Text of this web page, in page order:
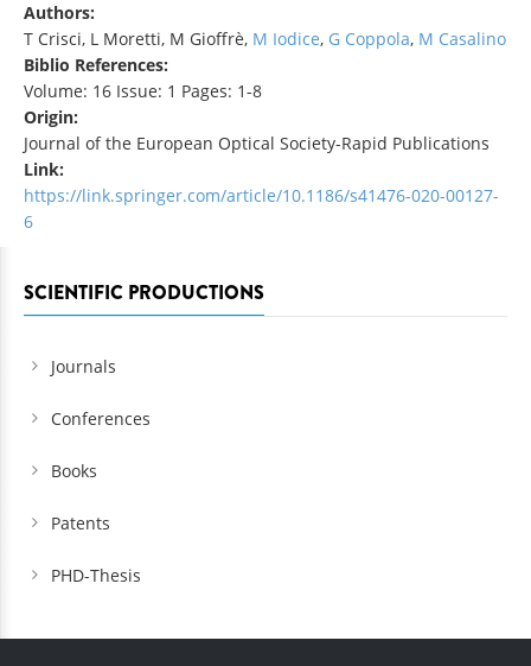
Authors:
T Crisci, L Moretti, M Gioffrè, M Iodice, G Coppola, M Casalino
Biblio References:
Volume: 16 Issue: 1 Pages: 1-8
Origin:
Journal of the European Optical Society-Rapid Publications
Link:
https://link.springer.com/article/10.1186/s41476-020-00127-
6
SCIENTIFIC PRODUCTIONS
Journals
Conferences
Books
Patents
PHD-Thesis